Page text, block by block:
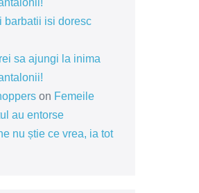
barbatii isi doresc
sa ajungi la inima
on Femeile
au entorse
nu știe ce vrea, ia tot